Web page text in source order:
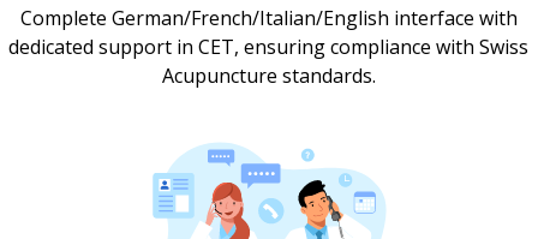
Complete German/French/Italian/English interface with
dedicated support in CET, ensuring compliance with Swiss
Acupuncture standards.